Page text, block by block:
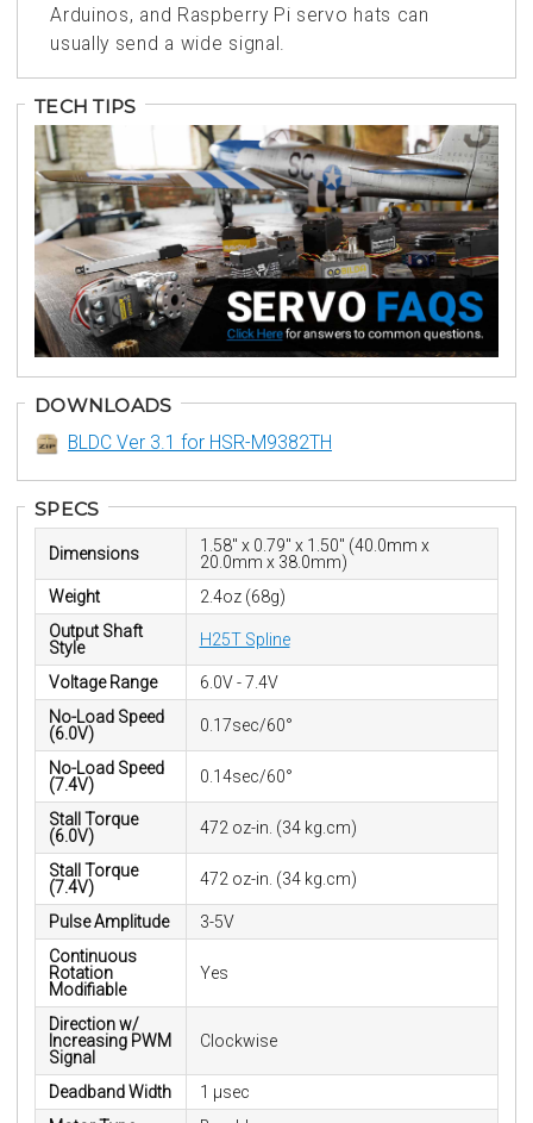
Arduinos, and Raspberry Pi servo hats can
usually send a wide signal.
TECH TIPS
DOWNLOADS
BLDC Ver 3.1 for HSR-M9382TH
SPECS
Dimensions
1.58" x 0.79" x 1.50" (40.0mm x
20.0mm x 38.0mm)
Weight
2.4oz (68g)
Output Shaft
Style
H25T Spline
Voltage Range
6.0V - 7.4V
No-Load Speed
(6.0V)
0.17sec/60°
No-Load Speed
(7.4V)
0.14sec/60°
Stall Torque
(6.0V)
472 oz-in. (34 kg.cm)
Stall Torque
(7.4V)
472 oz-in. (34 kg.cm)
Pulse Amplitude
3-5V
Continuous
Rotation
Modifiable
Yes
Direction w/
Increasing PWM
Signal
Clockwise
Deadband Width
1 µsec